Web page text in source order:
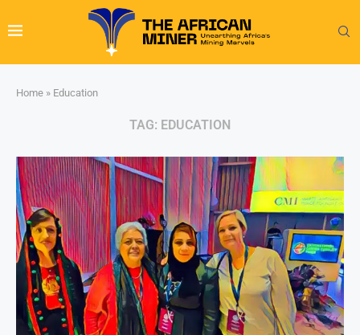
Home » Education
TAG: EDUCATION